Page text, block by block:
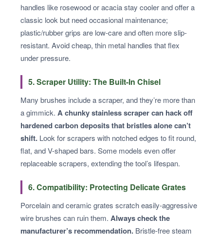
handles like rosewood or acacia stay cooler and offer a
classic look but need occasional maintenance;
plastic/rubber grips are low-care and often more slip-
resistant. Avoid cheap, thin metal handles that flex
under pressure.
5. Scraper Utility: The Built-In Chisel
Many brushes include a scraper, and they’re more than
a gimmick. A chunky stainless scraper can hack off
hardened carbon deposits that bristles alone can’t
shift. Look for scrapers with notched edges to fit round,
flat, and V-shaped bars. Some models even offer
replaceable scrapers, extending the tool’s lifespan.
6. Compatibility: Protecting Delicate Grates
Porcelain and ceramic grates scratch easily-aggressive
wire brushes can ruin them. Always check the
manufacturer’s recommendation. Bristle-free steam